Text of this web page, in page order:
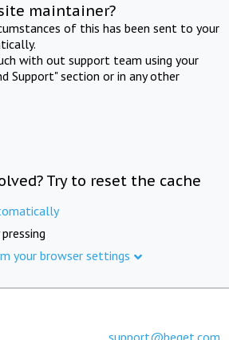
maintainer?
of this has been sent to your
with out support team using your
Support" section or in any other
Try to reset the cache
your browser settings
support@beget.com